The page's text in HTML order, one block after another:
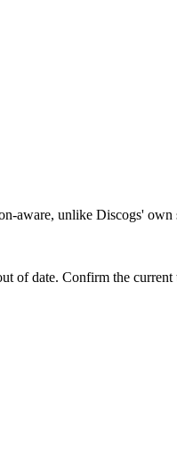
aware, unlike Discogs'
of date. Confirm the current